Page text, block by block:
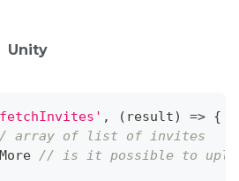
Unity
, ( result) => {
array of list of invites
// is it possible to